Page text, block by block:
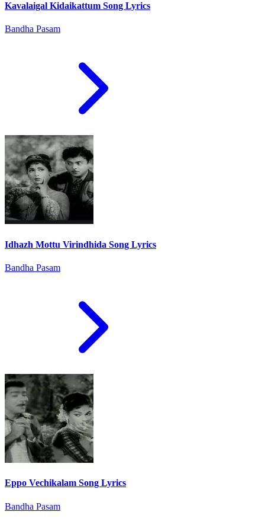
Kavalaigal Kidaikattum Song Lyrics
Bandha Pasam
Idhazh Mottu Virindhida Song Lyrics
Bandha Pasam
Eppo Vechikalam Song Lyrics
Bandha Pasam